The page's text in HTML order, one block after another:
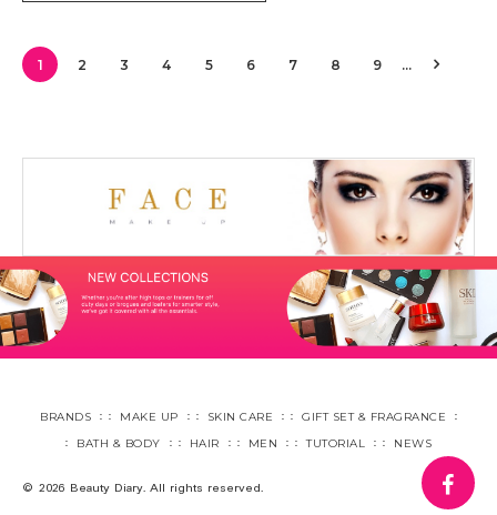
1 2 3 4 5 6 7 8 9 …
BRANDS MAKE UP SKIN CARE
GIFT SET & FRAGRANCE
BATH & BODY
HAIR MEN TUTORIAL NEWS
© 2026 Beauty Diary. All rights reserved.